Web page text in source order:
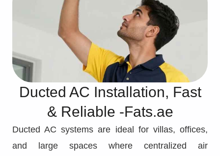
Ducted AC Installation, Fast
& Reliable -Fats.ae
Ducted AC systems are ideal for villas, offices,
and large spaces where centralized air